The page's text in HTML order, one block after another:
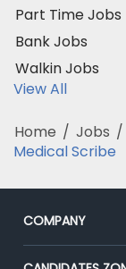
Part Time Jobs
Bank Jobs
Walkin Jobs
View All
Home / Jobs /
Medical Scribe
COMPANY
About Us